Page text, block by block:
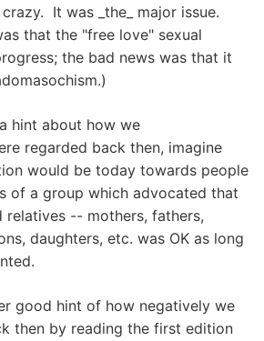
It was _the_ major issue.
that the "free love" sexual
the bad news was that it
hint about how we
regarded back then, imagine
would be today towards people
of a group which advocated that
relatives -- mothers, fathers,
daughters, etc. was OK as long
good hint of how negatively we
then by reading the first edition